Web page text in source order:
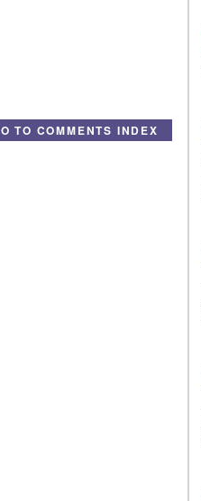
TO COMMENTS INDEX